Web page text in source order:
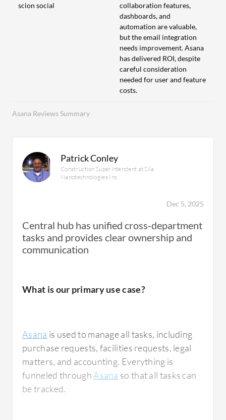
Asana Reviews Summary
scion social
collaboration features,
dashboards, and
automation are valuable,
but the email integration
needs improvement. Asana
has delivered ROI, despite
careful consideration
needed for user and feature
costs.
Patrick Conley
Construction Superintendent at Sila
Nanotechnologies Inc.
Dec 5, 2025
Central hub has unified cross‑department
tasks and provides clear ownership and
communication
What is our primary use case?
Asana is used to manage all tasks, including
purchase requests, facilities requests, legal
matters, and accounting. Everything is
funneled throughAsana so that all tasks can
be tracked.